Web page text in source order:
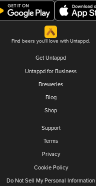
Find beers you'll love with Untappd.
Get Untappd
Untappd for Business
Breweries
Blog
Shop
Support
Terms
Privacy
Cookie Policy
Do Not Sell My Personal Information